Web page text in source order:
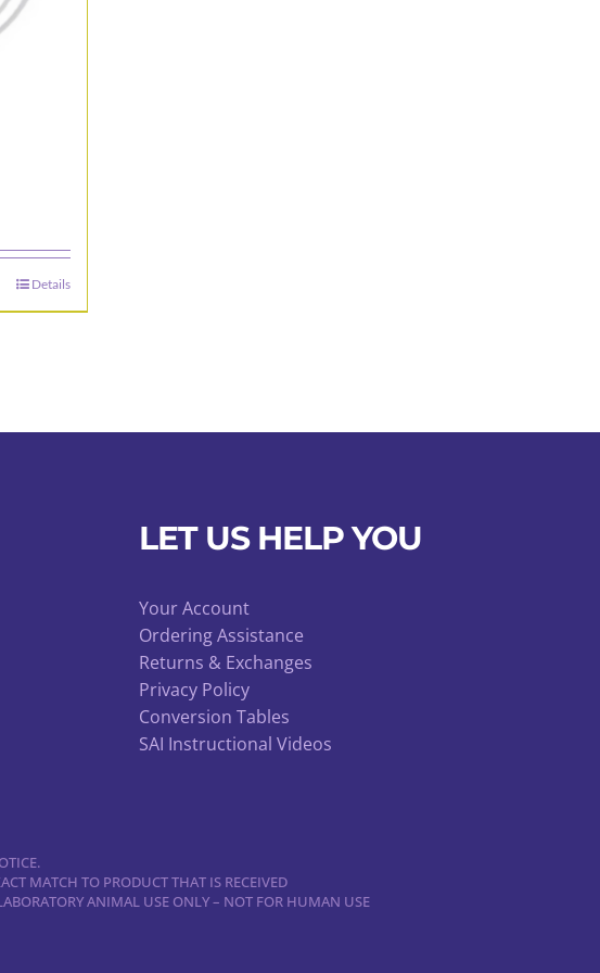
Details
LET US HELP YOU
Your Account
Ordering Assistance
Returns & Exchanges
Privacy Policy
Conversion Tables
SAI Instructional Videos
MATCH TO PRODUCT THAT IS RECEIVED
ANIMAL USE ONLY – NOT FOR HUMAN USE